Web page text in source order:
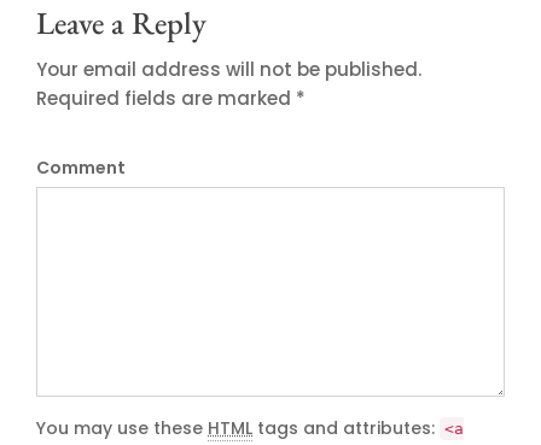
Leave a Reply
Your email address will not be published.
Required fields are marked *
Comment
You may use these HTML tags and attributes: <a